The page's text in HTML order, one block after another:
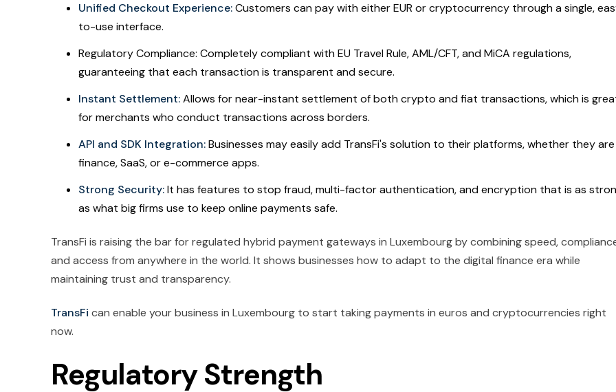
Unified Checkout Experience:Customers can pay with either EUR or cryptocurrency through a single,
to-use interface.
Regulatory Compliance: Completely compliant with EU Travel Rule, AML/CFT, and MiCA regulations,
guaranteeing that each transaction is transparent and secure.
Instant Settlement:Allows for near-instant settlement of both crypto and fiat transactions, which is
for merchants who conduct transactions across borders.
API and SDK Integration:Businesses may easily add TransFi's solution to their platforms, whether they are
finance, SaaS, or e-commerce apps.
Strong Security:It has features to stop fraud, multi-factor authentication, and encryption that is as
as what big firms use to keep online payments safe.
TransFi is raising the bar for regulated hybrid payment gateways in Luxembourg by combining speed,
and access from anywhere in the world. It shows businesses how to adapt to the digital finance era while
maintaining trust and transparency.
TransFi can enable your business in Luxembourg to start taking payments in euros and cryptocurrencies right
now.
Regulatory Strength